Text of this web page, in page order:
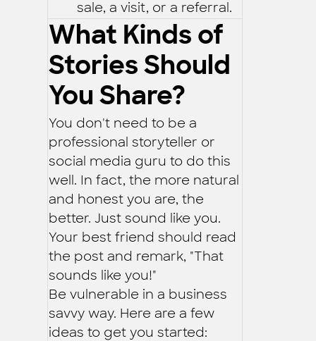
sale, a visit, or a referral.
What Kinds of
Stories Should
You Share?
You don't need to be a
professional storyteller or
social media guru to do this
well. In fact, the more natural
and honest you are, the
better. Just sound like you.
Your best friend should read
the post and remark, "That
sounds like you!"
Be vulnerable in a business
savvy way. Here are a few
ideas to get you started: